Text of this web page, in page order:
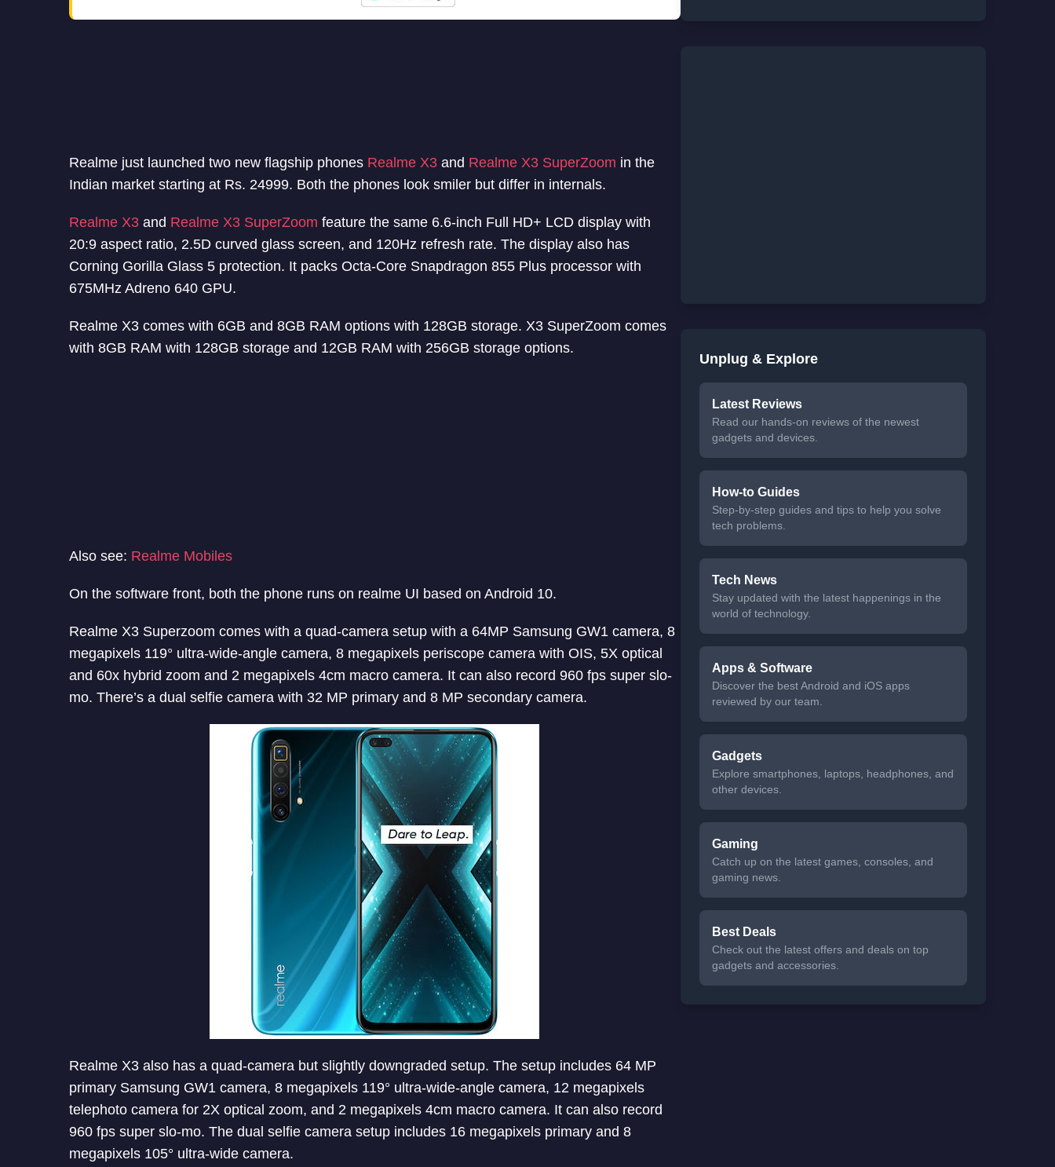
Realme just launched two new flagship phones Realme X3 and Realme X3 SuperZoom in the
Indian market starting at Rs. 24999. Both the phones look smiler but differ in internals.
Realme X3 and Realme X3 SuperZoom feature the same 6.6-inch Full HD+ LCD display with
20:9 aspect ratio, 2.5D curved glass screen, and 120Hz refresh rate. The display also has
Corning Gorilla Glass 5 protection. It packs Octa-Core Snapdragon 855 Plus processor with
675MHz Adreno 640 GPU.
Realme X3 comes with 6GB and 8GB RAM options with 128GB storage. X3 SuperZoom comes
with 8GB RAM with 128GB storage and 12GB RAM with 256GB storage options.
Also see: Realme Mobiles
On the software front, both the phone runs on realme UI based on Android 10.
Realme X3 Superzoom comes with a quad-camera setup with a 64MP Samsung GW1 camera, 8
megapixels 119° ultra-wide-angle camera, 8 megapixels periscope camera with OIS, 5X optical
and 60x hybrid zoom and 2 megapixels 4cm macro camera. It can also record 960 fps super slo-
mo. There’s a dual selfie camera with 32 MP primary and 8 MP secondary camera.
Realme X3 also has a quad-camera but slightly downgraded setup. The setup includes 64 MP
primary Samsung GW1 camera, 8 megapixels 119° ultra-wide-angle camera, 12 megapixels
telephoto camera for 2X optical zoom, and 2 megapixels 4cm macro camera. It can also record
960 fps super slo-mo. The dual selfie camera setup includes 16 megapixels primary and 8
megapixels 105° ultra-wide camera.
Unplug & Explore
Latest Reviews
Read our hands-on reviews of the newest
gadgets and devices.
How-to Guides
Step-by-step guides and tips to help you solve
tech problems.
Tech News
Stay updated with the latest happenings in the
world of technology.
Apps & Software
Discover the best Android and iOS apps
reviewed by our team.
Gadgets
Explore smartphones, laptops, headphones, and
other devices.
Gaming
Catch up on the latest games, consoles, and
gaming news.
Best Deals
Check out the latest offers and deals on top
gadgets and accessories.